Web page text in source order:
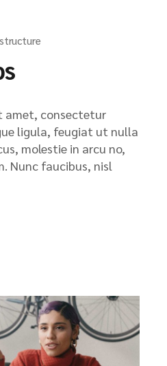
amet, consectetur
ligula, feugiat ut nulla
molestie in arcu no,
Nunc faucibus, nisl